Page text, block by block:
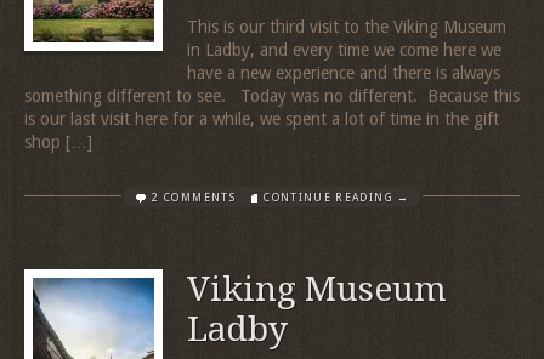
This is our third visit to the Viking Museum
in Ladby, and every time we come here we
have a new experience and there is always
something different to see. Today was no different. Because this
is our last visit here for a while, we spent a lot of time in the gift
shop […]
2 COMMENTS CONTINUE READING →
Viking Museum
Ladby